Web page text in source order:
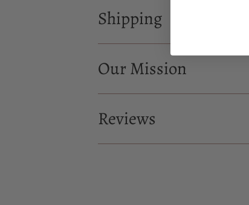
Shipping
Our Mission
Reviews